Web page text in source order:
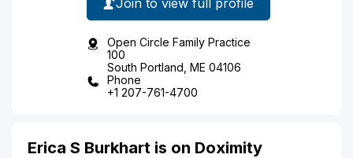
Join to view full profile
Open Circle Family Practice
100
South Portland, ME 04106
Phone
+1 207-761-4700
Erica S Burkhart is on Doximity